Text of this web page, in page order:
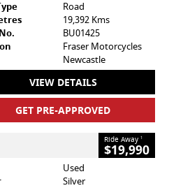
Road
19,392 Kms
BU01425
Fraser Motorcycles
Newcastle
VIEW DETAILS
GET PRE-APPROVED
Ride Away 1
$19,990
Used
Silver